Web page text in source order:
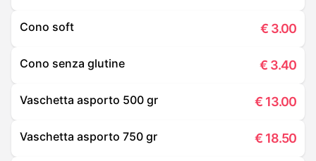
Cono soft € 3.00
Cono senza glutine € 3.40
Vaschetta asporto 500 gr € 13.00
Vaschetta asporto 750 gr € 18.50